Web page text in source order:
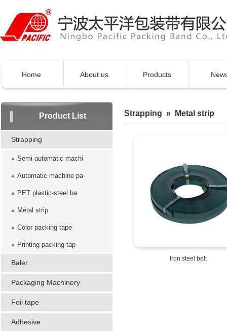
Home About us Products
Product List
Strapping
Semi-automatic machi
Automatic machine pa
PET plastic-steel ba
Metal strip
Color packing tape
Printing packing tap
Baler
Packaging Machinery
Foil tape
Adhesive
Strapping » Metal strip
Iron steel belt